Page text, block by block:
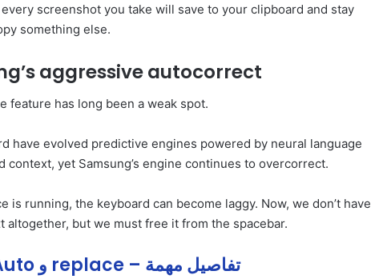
every screenshot you take will save to your clipboard and stay
something else.
aggressive autocorrect
feature has long been a weak spot.
have evolved predictive engines powered by neural language
context, yet Samsung’s engine continues to overcorrect.
is running, the keyboard can become laggy. Now, we don’t have
but we must free it from the spacebar.
Samsung’s و Auto و replace – تفاصيل مهمة